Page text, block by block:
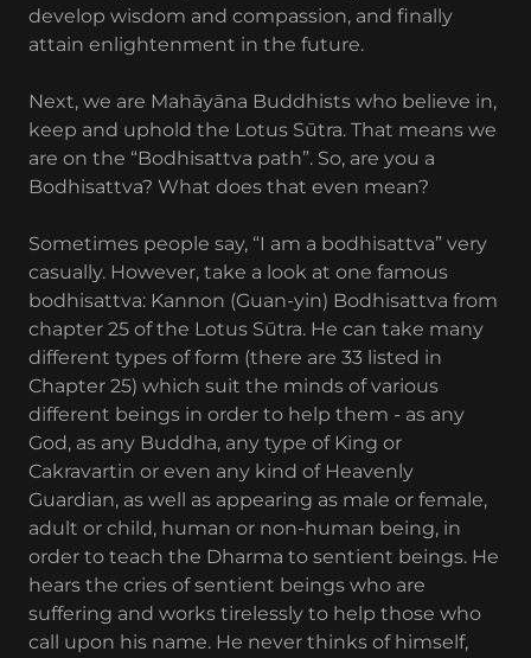
develop wisdom and compassion, and finally
attain enlightenment in the future.
Next, we are Mahāyāna Buddhists who believe in,
keep and uphold the Lotus Sūtra. That means we
are on the “Bodhisattva path”. So, are you a
Bodhisattva? What does that even mean?
Sometimes people say, “I am a bodhisattva” very
casually. However, take a look at one famous
bodhisattva: Kannon (Guan-yin) Bodhisattva from
chapter 25 of the Lotus Sūtra. He can take many
different types of form (there are 33 listed in
Chapter 25) which suit the minds of various
different beings in order to help them - as any
God, as any Buddha, any type of King or
Cakravartin or even any kind of Heavenly
Guardian, as well as appearing as male or female,
adult or child, human or non-human being, in
order to teach the Dharma to sentient beings. He
hears the cries of sentient beings who are
suffering and works tirelessly to help those who
call upon his name. He never thinks of himself,